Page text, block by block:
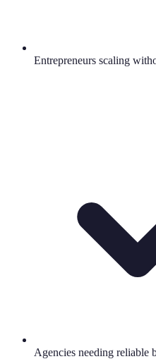
Entrepreneurs scaling
Agencies needing reliable